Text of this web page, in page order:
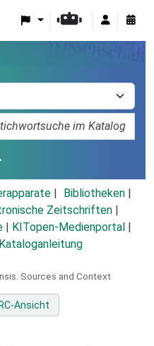
Bibliotheken
Zeitschriften
KITopen-Medienportal
Kataloganleitung
Sources and Context
Ansicht